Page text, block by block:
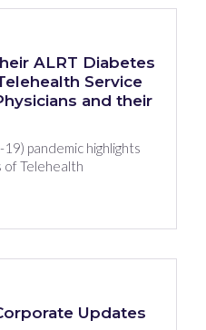
ALRT Diabetes
Service
and their
pandemic highlights
Telehealth
Updates